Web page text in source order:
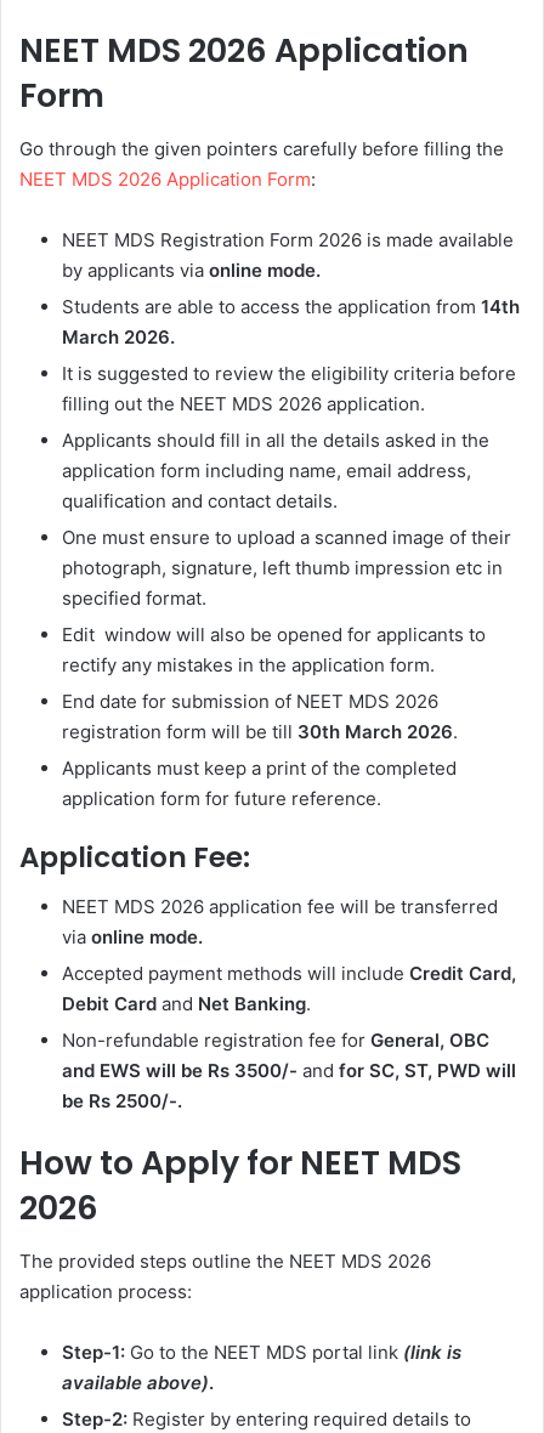
NEET MDS 2026 Application
Form
Go through the given pointers carefully before filling the
NEET MDS 2026 Application Form:
NEET MDS Registration Form 2026 is made available
by applicants via online mode.
Students are able to access the application from 14th
March 2026.
It is suggested to review the eligibility criteria before
filling out the NEET MDS 2026 application.
Applicants should fill in all the details asked in the
application form including name, email address,
qualification and contact details.
One must ensure to upload a scanned image of their
photograph, signature, left thumb impression etc in
specified format.
Edit window will also be opened for applicants to
rectify any mistakes in the application form.
End date for submission of NEET MDS 2026
registration form will be till 30th March 2026.
Applicants must keep a print of the completed
application form for future reference.
Application Fee:
NEET MDS 2026 application fee will be transferred
via online mode.
Accepted payment methods will include Credit Card,
Debit Card and Net Banking.
Non-refundable registration fee for General, OBC
and EWS will be Rs 3500/- and for SC, ST, PWD will
be Rs 2500/-.
How to Apply for NEET MDS
2026
The provided steps outline the NEET MDS 2026
application process:
Step-1: Go to the NEET MDS portal link (link is
available above).
Step-2: Register by entering required details to